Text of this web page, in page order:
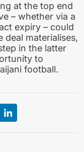
at the top end
– whether via a
expiry – could
deal materialises,
in the latter
to
football.